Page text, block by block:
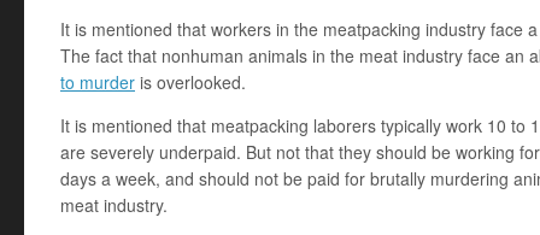
It is mentioned that workers in the meatpacking industry face
The fact that nonhuman animals in the meat industry face an
to murder is overlooked.
It is mentioned that meatpacking laborers typically work 10 to
are severely underpaid. But not that they should be working
days a week, and should not be paid for brutally murdering
meat industry.